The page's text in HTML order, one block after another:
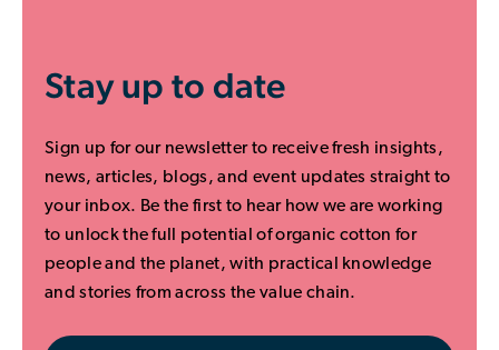
Stay up to date
Sign up for our newsletter to receive fresh insights,
news, articles, blogs, and event updates straight to
your inbox. Be the first to hear how we are working
to unlock the full potential of organic cotton for
people and the planet, with practical knowledge
and stories from across the value chain.